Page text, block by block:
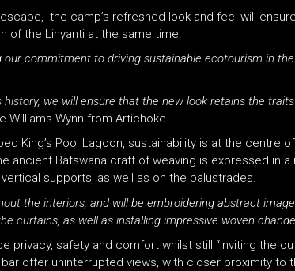
the camp’s refreshed look and feel will
of the Linyanti at the same time.
our commitment to driving sustainable ecotourism in
we will ensure that the new look retains the
Williams-Wynn from Artichoke.
King’s Pool Lagoon, sustainability is at the
ancient Batswana craft of weaving is expressed in
supports, as well as on the balustrades.
the interiors, and will be embroidering abstract
curtains, as well as installing impressive woven
privacy, safety and comfort whilst still “inviting the
offer uninterrupted views, with closer proximity